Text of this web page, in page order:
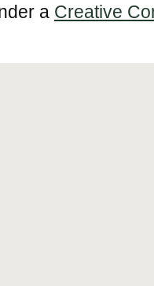
a Creative